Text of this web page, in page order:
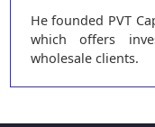
He founded PVT
which offers
wholesale clients.